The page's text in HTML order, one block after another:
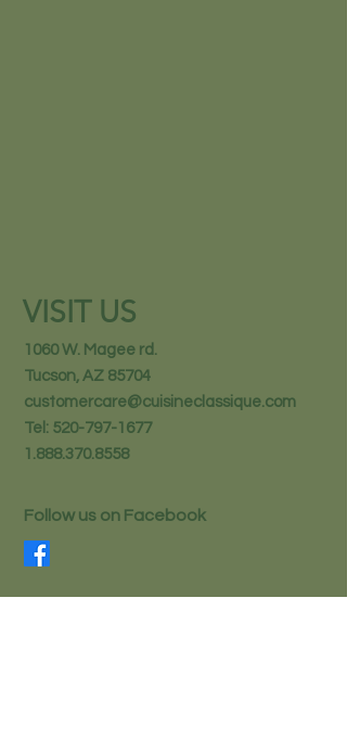
VISIT US
1060 W. Magee rd.
Tucson, AZ 85704
customercare@cuisineclassique.com
Tel: 520-797-1677
1.888.370.8558
Follow us on Facebook